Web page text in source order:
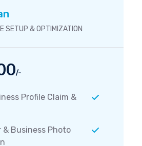
SETUP & OPTIMIZATION
/-
Profile Claim &
& Business Photo